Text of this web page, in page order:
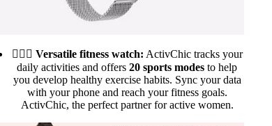
🏃🏻‍♀️ Versatile fitness watch: ActivChic tracks your
daily activities and offers 20 sports modes to help
you develop healthy exercise habits. Sync your data
with your phone and reach your fitness goals.
ActivChic, the perfect partner for active women.